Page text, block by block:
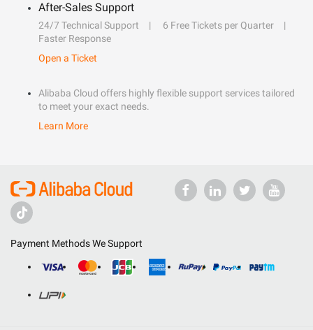
After-Sales Support
24/7 Technical Support
6 Free Tickets per Quarter
Faster Response
Open a Ticket
Alibaba Cloud offers highly flexible support services tailored
to meet your exact needs.
Learn More
Payment Methods We Support